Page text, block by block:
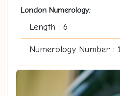
London Numerology:
Length : 6
Numerology Number :